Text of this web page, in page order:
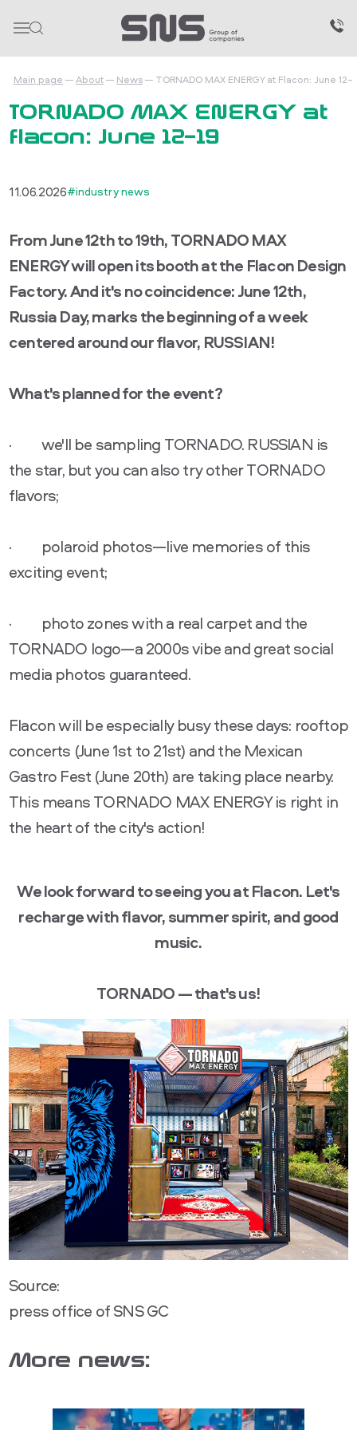
Main page About News TORNADO MAX ENERGY at Flacon: June
TORNADO MAX ENERGY at
Flacon: June 12–19
11.06.2026#industry news
From June 12th to 19th, TORNADO MAX
ENERGY will open its booth at the Flacon Design
Factory. And it's no coincidence: June 12th,
Russia Day, marks the beginning of a week
centered around our flavor, RUSSIAN!
What's planned for the event?
· we'll be sampling TORNADO. RUSSIAN is
the star, but you can also try other TORNADO
flavors;
· polaroid photos—live memories of this
exciting event;
· photo zones with a real carpet and the
TORNADO logo—a 2000s vibe and great social
media photos guaranteed.
Flacon will be especially busy these days: rooftop
concerts (June 1st to 21st) and the Mexican
Gastro Fest (June 20th) are taking place nearby.
This means TORNADO MAX ENERGY is right in
the heart of the city's action!
We look forward to seeing you at Flacon. Let's
recharge with flavor, summer spirit, and good
music.
TORNADO — that's us!
Source:
press office of SNS GC
More news: